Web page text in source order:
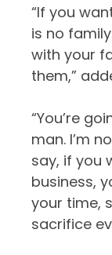
“If you
is no
with your
them,”
“You’re
man. I’m
say, if you
business,
your time,
sacrifice